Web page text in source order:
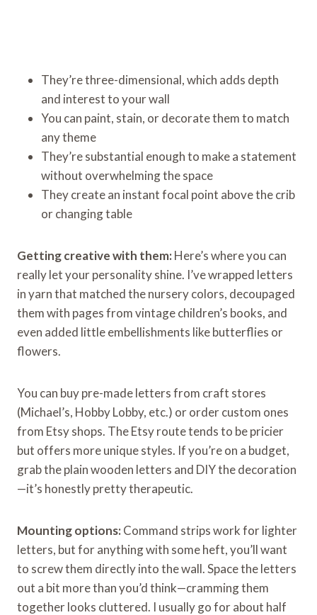
They’re three-dimensional, which adds depth
and interest to your wall
You can paint, stain, or decorate them to match
any theme
They’re substantial enough to make a statement
without overwhelming the space
They create an instant focal point above the crib
or changing table
Getting creative with them: Here’s where you can
really let your personality shine. I’ve wrapped letters
in yarn that matched the nursery colors, decoupaged
them with pages from vintage children’s books, and
even added little embellishments like butterflies or
flowers.
You can buy pre-made letters from craft stores
(Michael’s, Hobby Lobby, etc.) or order custom ones
from Etsy shops. The Etsy route tends to be pricier
but offers more unique styles. If you’re on a budget,
grab the plain wooden letters and DIY the decoration
—it’s honestly pretty therapeutic.
Mounting options: Command strips work for lighter
letters, but for anything with some heft, you’ll want
to screw them directly into the wall. Space the letters
out a bit more than you’d think—cramming them
together looks cluttered. I usually go for about half